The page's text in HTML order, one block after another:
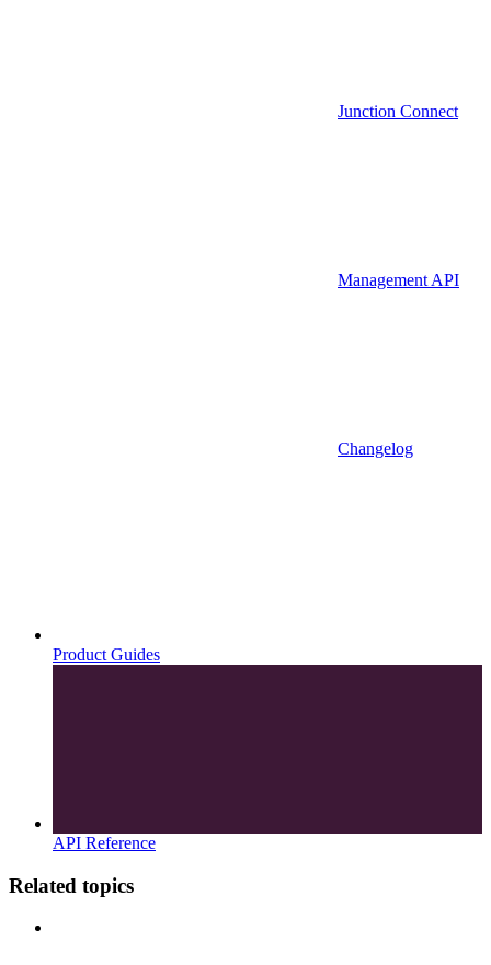
Junction Connect
Management API
Changelog
Product Guides
API Reference
Related topics